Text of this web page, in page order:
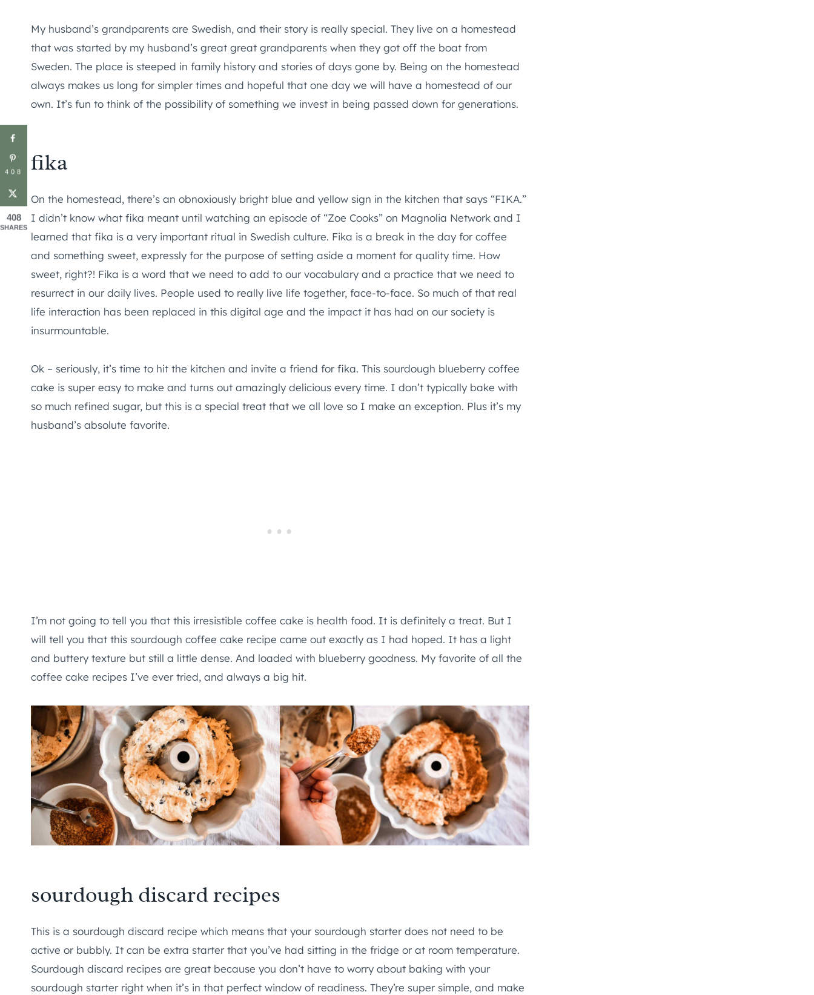
My husband’s grandparents are Swedish, and their story is really special. They live on a homestead
that was started by my husband’s great great grandparents when they got off the boat from
Sweden. The place is steeped in family history and stories of days gone by. Being on the homestead
always makes us long for simpler times and hopeful that one day we will have a homestead of our
own. It’s fun to think of the possibility of something we invest in being passed down for generations.
fika
On the homestead, there’s an obnoxiously bright blue and yellow sign in the kitchen that says “FIKA.”
I didn’t know what fika meant until watching an episode of “Zoe Cooks” on Magnolia Network and I
learned that fika is a very important ritual in Swedish culture. Fika is a break in the day for coffee
and something sweet, expressly for the purpose of setting aside a moment for quality time. How
sweet, right?! Fika is a word that we need to add to our vocabulary and a practice that we need to
resurrect in our daily lives. People used to really live life together, face-to-face. So much of that real
life interaction has been replaced in this digital age and the impact it has had on our society is
insurmountable.
Ok – seriously, it’s time to hit the kitchen and invite a friend for fika. This sourdough blueberry coffee
cake is super easy to make and turns out amazingly delicious every time. I don’t typically bake with
so much refined sugar, but this is a special treat that we all love so I make an exception. Plus it’s my
husband’s absolute favorite.
I’m not going to tell you that this irresistible coffee cake is health food. It is definitely a treat. But I
will tell you that this sourdough coffee cake recipe came out exactly as I had hoped. It has a light
and buttery texture but still a little dense. And loaded with blueberry goodness. My favorite of all the
coffee cake recipes I’ve ever tried, and always a big hit.
sourdough discard recipes
This is a sourdough discard recipe which means that your sourdough starter does not need to be
active or bubbly. It can be extra starter that you’ve had sitting in the fridge or at room temperature.
Sourdough discard recipes are great because you don’t have to worry about baking with your
sourdough starter right when it’s in that perfect window of readiness. They’re super simple, and make
408
408
SHARES